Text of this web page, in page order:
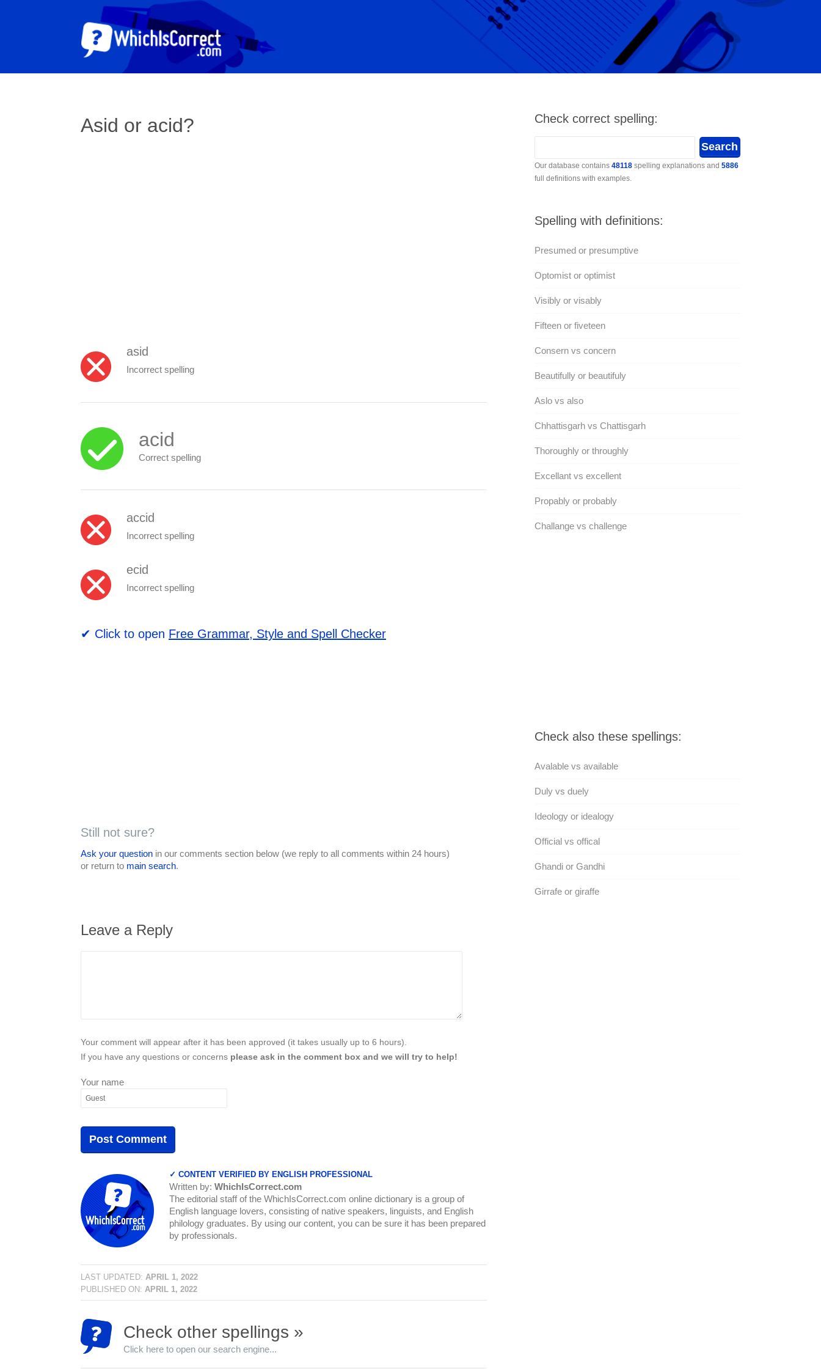
Asid or acid?
asid
Incorrect spelling
acid
Correct spelling
accid
Incorrect spelling
ecid
Incorrect spelling
✔ Click to open Free Grammar, Style and Spell Checker
Still not sure?
Ask your question in our comments section below (we reply to all comments within 24 hours)
or return to main search.
Leave a Reply
Your comment will appear after it has been approved (it takes usually up to 6 hours).
If you have any questions or concerns please ask in the comment box and we will try to help!
Your name
✓ CONTENT VERIFIED BY ENGLISH PROFESSIONAL
Written by: WhichIsCorrect.com
The editorial staff of the WhichIsCorrect.com online dictionary is a group of
English language lovers, consisting of native speakers, linguists, and English
philology graduates. By using our content, you can be sure it has been prepared
by professionals.
LAST UPDATED: APRIL 1, 2022
PUBLISHED ON: APRIL 1, 2022
Check other spellings »
Click here to open our search engine...
Check correct spelling:
Our database contains 48118spelling explanations and 5886
full definitions with examples.
Spelling with definitions:
Presumed or presumptive
Optomist or optimist
Visibly or visably
Fifteen or fiveteen
Consern vs concern
Beautifully or beautifuly
Aslo vs also
Chhattisgarh vs Chattisgarh
Thoroughly or throughly
Excellant vs excellent
Propably or probably
Challange vs challenge
Check also these spellings:
Avalable vs available
Duly vs duely
Ideology or idealogy
Official vs offical
Ghandi or Gandhi
Girrafe or giraffe